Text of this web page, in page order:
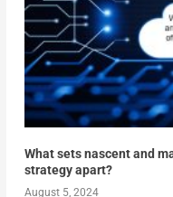
What sets nascent and
strategy apart?
August 5, 2024